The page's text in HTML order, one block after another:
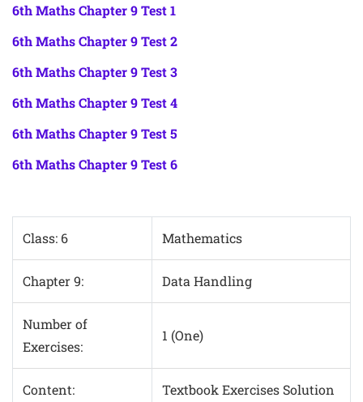
6th Maths Chapter 9 Test 1
6th Maths Chapter 9 Test 2
6th Maths Chapter 9 Test 3
6th Maths Chapter 9 Test 4
6th Maths Chapter 9 Test 5
6th Maths Chapter 9 Test 6
Class: 6 Mathematics
Chapter 9: Data Handling
Number of
Exercises:
1 (One)
Content: Textbook Exercises Solution